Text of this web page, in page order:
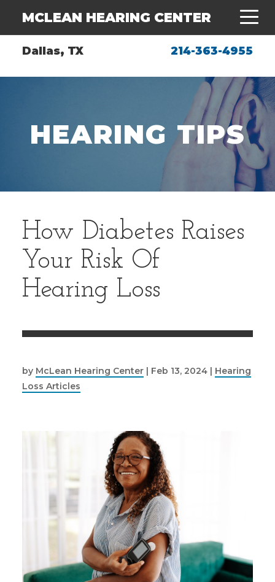
Dallas, TX 214-363-4955
MCLEAN HEARING CENTER
HEARING TIPS
How Diabetes Raises
Your Risk Of
Hearing Loss
by McLean Hearing Center| Feb 13, 2024| Hearing
Loss Articles